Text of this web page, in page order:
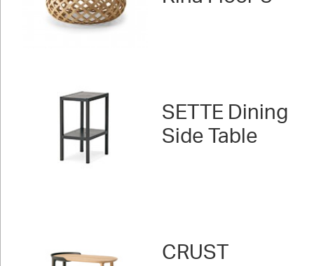
SETTE Dining
Side Table
CRUST